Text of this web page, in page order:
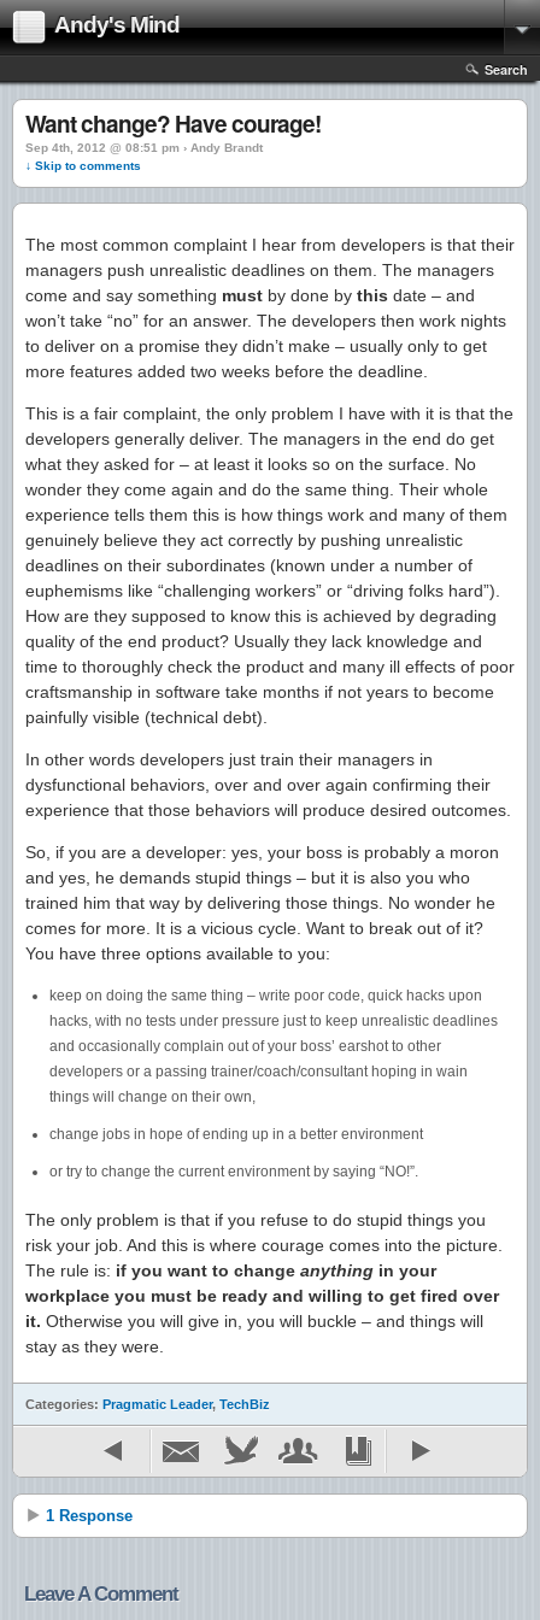
Andy's Mind
Search
Want change? Have courage!
Sep 4th, 2012 @ 08:51 pm › Andy Brandt
↓ Skip to comments
The most common complaint I hear from developers is that their
managers push unrealistic deadlines on them. The managers
come and say something must by done by this date – and
won’t take “no” for an answer. The developers then work nights
to deliver on a promise they didn’t make – usually only to get
more features added two weeks before the deadline.
This is a fair complaint, the only problem I have with it is that the
developers generally deliver. The managers in the end do get
what they asked for – at least it looks so on the surface. No
wonder they come again and do the same thing. Their whole
experience tells them this is how things work and many of them
genuinely believe they act correctly by pushing unrealistic
deadlines on their subordinates (known under a number of
euphemisms like “challenging workers” or “driving folks hard”).
How are they supposed to know this is achieved by degrading
quality of the end product? Usually they lack knowledge and
time to thoroughly check the product and many ill effects of poor
craftsmanship in software take months if not years to become
painfully visible (technical debt).
In other words developers just train their managers in
dysfunctional behaviors, over and over again confirming their
experience that those behaviors will produce desired outcomes.
So, if you are a developer: yes, your boss is probably a moron
and yes, he demands stupid things – but it is also you who
trained him that way by delivering those things. No wonder he
comes for more. It is a vicious cycle. Want to break out of it?
You have three options available to you:
keep on doing the same thing – write poor code, quick hacks upon
hacks, with no tests under pressure just to keep unrealistic deadlines
and occasionally complain out of your boss’ earshot to other
developers or a passing trainer/coach/consultant hoping in wain
things will change on their own,
change jobs in hope of ending up in a better environment
or try to change the current environment by saying “NO!”.
The only problem is that if you refuse to do stupid things you
risk your job. And this is where courage comes into the picture.
The rule is: if you want to change anything in your
workplace you must be ready and willing to get fired over
it. Otherwise you will give in, you will buckle – and things will
stay as they were.
Categories: Pragmatic Leader, TechBiz
1 Response
Leave A Comment